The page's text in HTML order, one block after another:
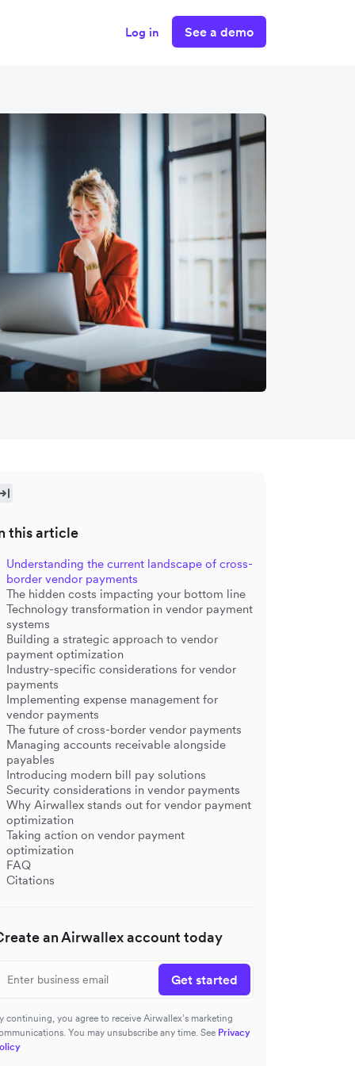
Log in See a demo
this article
Understanding the current landscape of cross-
border vendor payments
The hidden costs impacting your bottom line
Technology transformation in vendor payment
systems
Building a strategic approach to vendor
payment optimization
Industry-specific considerations for vendor
payments
Implementing expense management for
vendor payments
The future of cross-border vendor payments
Managing accounts receivable alongside
payables
Introducing modern bill pay solutions
Security considerations in vendor payments
Why Airwallex stands out for vendor payment
optimization
Taking action on vendor payment
optimization
FAQ
Citations
an Airwallex account today
Get started
continuing, you agree to receive Airwallex’s marketing
You may unsubscribe any time. See Privacy